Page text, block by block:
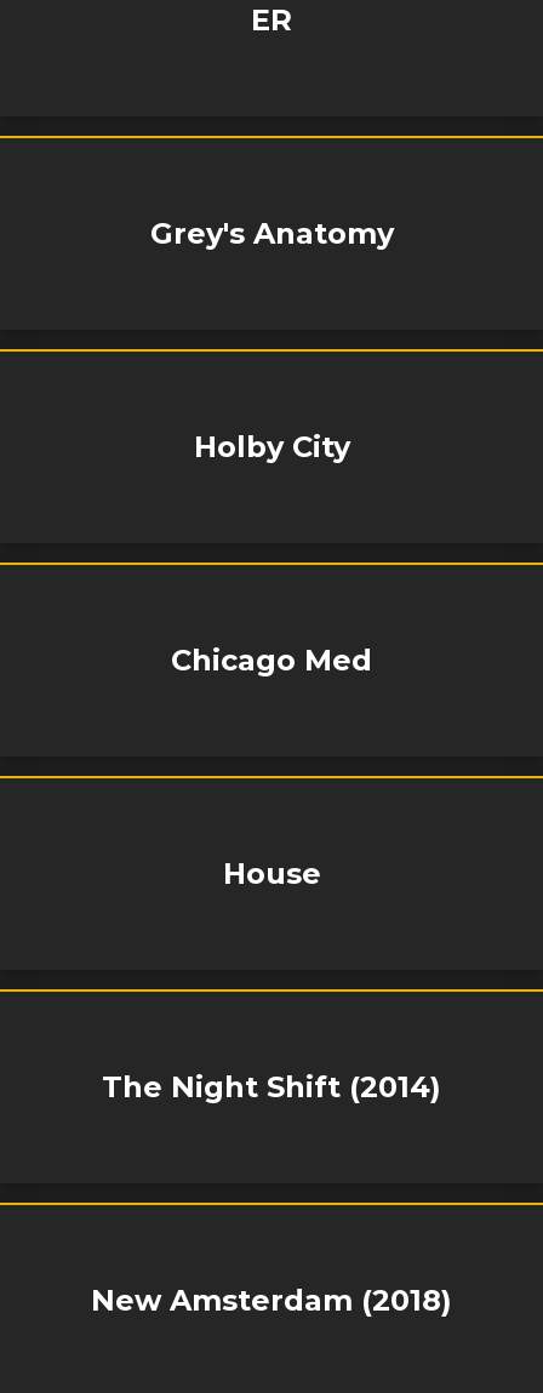
ER
Grey's Anatomy
Holby City
Chicago Med
House
The Night Shift (2014)
New Amsterdam (2018)